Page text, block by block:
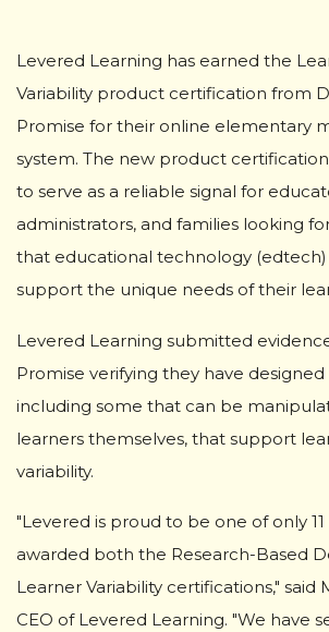
Levered Learning has earned the
Variability product certification from
Promise for their online elementary
system. The new product
to serve as a reliable signal for
administrators, and families looking
that educational technology
support the unique needs of their
Levered Learning submitted
Promise verifying they have designed
including some that can be
learners themselves, that support
variability.
"Levered is proud to be one of only
awarded both the Research-Based
Learner Variability certifications," said
CEO of Levered Learning. "We have